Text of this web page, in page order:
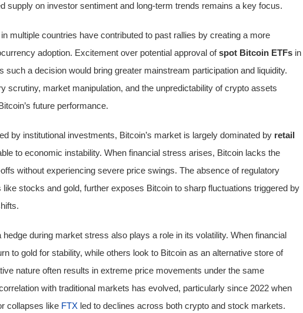
supply on investor sentiment and long-term trends remains a key focus.
multiple countries have contributed to past rallies by creating a more
adoption. Excitement over potential approval ofspot Bitcoin ETFs in
such a decision would bring greater mainstream participation and liquidity.
scrutiny, market manipulation, and the unpredictability of crypto assets
future performance.
by institutional investments, Bitcoin’s market is largely dominated by retail
to economic instability. When financial stress arises, Bitcoin lacks the
without experiencing severe price swings. The absence of regulatory
stocks and gold, further exposes Bitcoin to sharp fluctuations triggered by
during market stress also plays a role in its volatility. When financial
to gold for stability, while others look to Bitcoin as an alternative store of
nature often results in extreme price movements under the same
with traditional markets has evolved, particularly since 2022 when
collapses like FTX led to declines across both crypto and stock markets.